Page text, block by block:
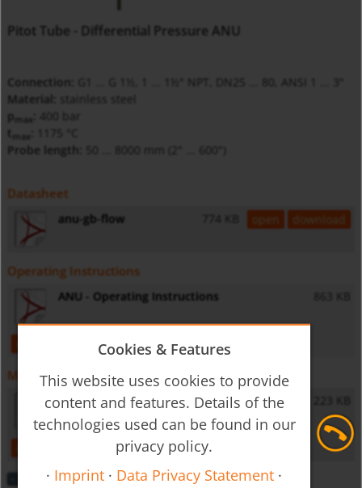
Pitot Tube - Differential Pressure ANU
Connection:
G1 ... G 1½, 1 ... 1½" NPT, DN25 ... 80, ANSI 1 ... 3"
Material:
p
max
400 bar
t
max
Probe length:
Datasheet
anu-gb-flow 774 KB open download
Operating Instructions
ANU - Operating Instructions 863 KB
download
Miscellaneous
General Safety Instructions 223 KB
Description
Cookies & Features
This website uses cookies to provide
content and features. Details of the
technologies used can be found in our
privacy policy.
· Imprint · Data Privacy Statement ·